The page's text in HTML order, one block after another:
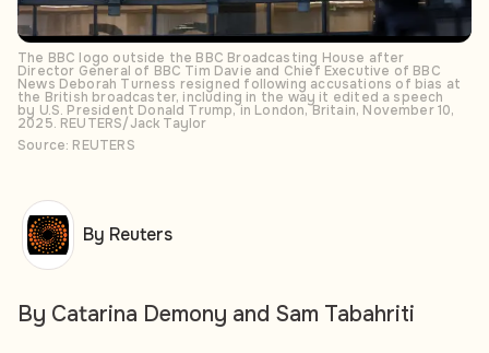
The BBC logo outside the BBC Broadcasting House after
Director General of BBC Tim Davie and Chief Executive of BBC
News Deborah Turness resigned following accusations of bias at
the British broadcaster, including in the way it edited a speech
by U.S. President Donald Trump, in London, Britain, November 10,
2025. REUTERS/Jack Taylor
Source: REUTERS
By Catarina Demony and Sam Tabahriti
By Reuters